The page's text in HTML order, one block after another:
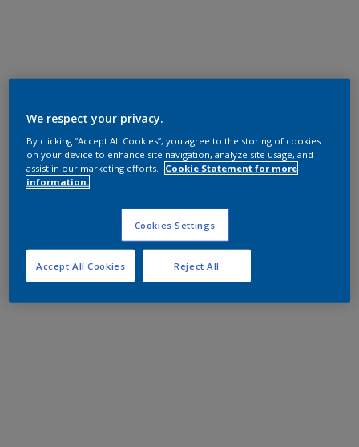
We respect your privacy.
By clicking “Accept All Cookies”, you agree to the storing of cookies
on your device to enhance site navigation, analyze site usage, and
assist in our marketing efforts.
Cookie Statement for more
information.
Cookies Settings
Reject All
Accept All Cookies